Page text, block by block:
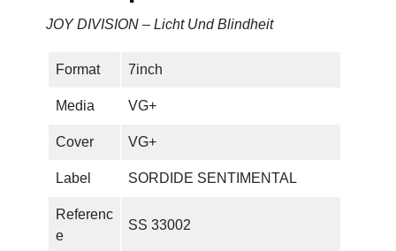
JOY DIVISION – Licht Und Blindheit
Format 7inch
Media VG+
Cover VG+
Label SORDIDE SENTIMENTAL
Referenc
e
SS 33002